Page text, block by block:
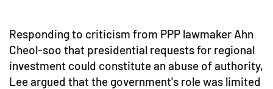
Responding to criticism from PPP lawmaker Ahn
Cheol-soo that presidential requests for regional
investment could constitute an abuse of authority,
Lee argued that the government's role was limited